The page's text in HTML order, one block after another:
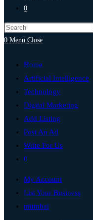
0
0 Menu Close
Home
Artificial Intelligence
Technology
Digital Marketing
Add Listing
Post An Ad
Write For Us
0
My Account
List Your Business
mumbai